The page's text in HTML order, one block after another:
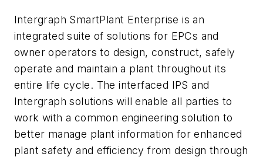
Intergraph SmartPlant Enterprise is an
integrated suite of solutions for EPCs and
owner operators to design, construct, safely
operate and maintain a plant throughout its
entire life cycle. The interfaced IPS and
Intergraph solutions will enable all parties to
work with a common engineering solution to
better manage plant information for enhanced
plant safety and efficiency from design through